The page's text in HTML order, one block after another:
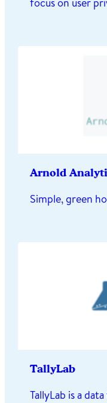
Arnold
Simple, green
TallyLab
TallyLab is a